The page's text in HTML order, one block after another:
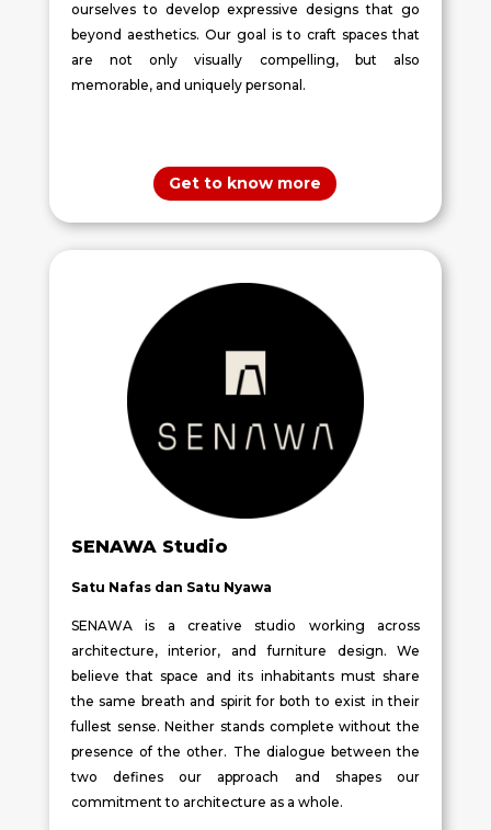
ourselves to develop expressive designs that go
beyond aesthetics. Our goal is to craft spaces that
are not only visually compelling, but also
memorable, and uniquely personal.
Get to know more
SENAWA Studio
Satu Nafas dan Satu Nyawa
SENAWA is a creative studio working across
architecture, interior, and furniture design. We
believe that space and its inhabitants must share
the same breath and spirit for both to exist in their
fullest sense. Neither stands complete without the
presence of the other. The dialogue between the
two defines our approach and shapes our
commitment to architecture as a whole.